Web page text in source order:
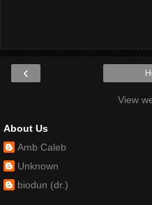
‹
View
About Us
Amb Caleb
Unknown
biodun (dr.)